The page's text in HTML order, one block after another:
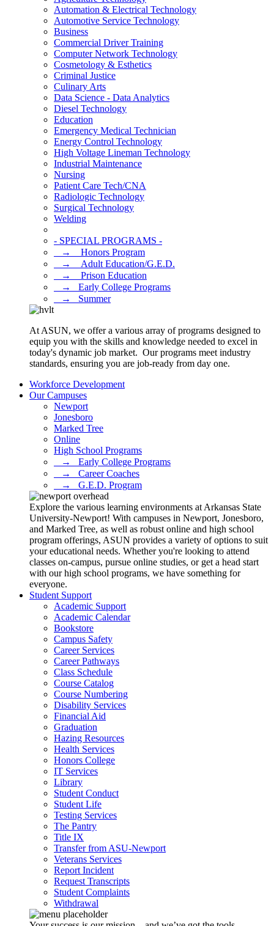
Automation & Electrical Technology
Automotive Service Technology
Business
Commercial Driver Training
Computer Network Technology
Cosmetology & Esthetics
Criminal Justice
Culinary Arts
Data Science - Data Analytics
Diesel Technology
Education
Emergency Medical Technician
Energy Control Technology
High Voltage Lineman Technology
Industrial Maintenance
Nursing
Patient Care Tech/CNA
Radiologic Technology
Surgical Technology
Welding
- SPECIAL PROGRAMS -
⠀→ ⠀Honors Program
⠀→ ⠀Adult Education/G.E.D.
⠀→ ⠀Prison Education
⠀→⠀Early College Programs
⠀→⠀Summer
At ASUN, we offer a various array of programs designed to
equip you with the skills and knowledge needed to excel in
today's dynamic job market. Our programs meet industry
standards, ensuring you are job-ready from day one.
Workforce Development
Our Campuses
Newport
Jonesboro
Marked Tree
Online
High School Programs
⠀→⠀Early College Programs
⠀→⠀Career Coaches
⠀→⠀G.E.D. Program
Explore the various learning environments at Arkansas State
University-Newport! With campuses in Newport, Jonesboro,
and Marked Tree, as well as robust online and high school
program offerings, ASUN provides a variety of options to suit
your educational needs. Whether you're looking to attend
classes on-campus, pursue online studies, or get a head start
with our high school programs, we have something for
everyone.
Student Support
Academic Support
Academic Calendar
Bookstore
Campus Safety
Career Services
Career Pathways
Class Schedule
Course Catalog
Course Numbering
Disability Services
Financial Aid
Graduation
Hazing Resources
Health Services
Honors College
IT Services
Library
Student Conduct
Student Life
Testing Services
The Pantry
Title IX
Transfer from ASU-Newport
Veterans Services
Report Incident
Request Transcripts
Student Complaints
Withdrawal